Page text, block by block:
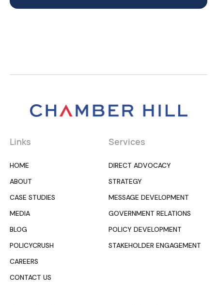
Links
HOME
ABOUT
CASE STUDIES
MEDIA
BLOG
POLICYCRUSH
CAREERS
CONTACT US
Services
DIRECT ADVOCACY
STRATEGY
MESSAGE DEVELOPMENT
GOVERNMENT RELATIONS
POLICY DEVELOPMENT
STAKEHOLDER ENGAGEMENT